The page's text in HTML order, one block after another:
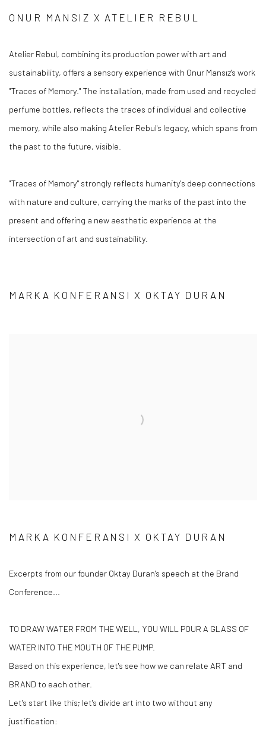
ONUR MANSIZ X ATELIER REBUL
Atelier Rebul, combining its production power with art and
sustainability, offers a sensory experience with Onur Mansız's work
"Traces of Memory." The installation, made from used and recycled
perfume bottles, reflects the traces of individual and collective
memory, while also making Atelier Rebul's legacy, which spans from
the past to the future, visible.
"Traces of Memory" strongly reflects humanity's deep connections
with nature and culture, carrying the marks of the past into the
present and offering a new aesthetic experience at the
intersection of art and sustainability.
MARKA KONFERANSI X OKTAY DURAN
MARKA KONFERANSI X OKTAY DURAN
Excerpts from our founder Oktay Duran's speech at the Brand
Conference...
TO DRAW WATER FROM THE WELL, YOU WILL POUR A GLASS OF
WATER INTO THE MOUTH OF THE PUMP.
Based on this experience, let's see how we can relate ART and
BRAND to each other.
Let's start like this; let's divide art into two without any
justification: